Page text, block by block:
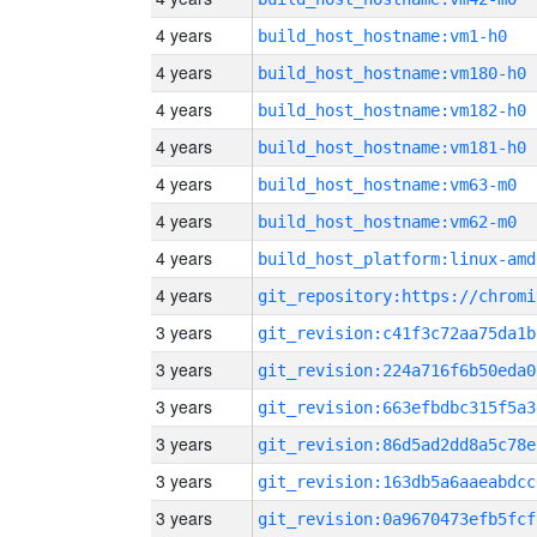
4 years build_host_hostname:vm1-h0
4 years build_host_hostname:vm180-h0
4 years build_host_hostname:vm182-h0
4 years build_host_hostname:vm181-h0
4 years build_host_hostname:vm63-m0
4 years build_host_hostname:vm62-m0
4 years build_host_platform:linux-
4 years
3 years
3 years
3 years
3 years
3 years
3 years